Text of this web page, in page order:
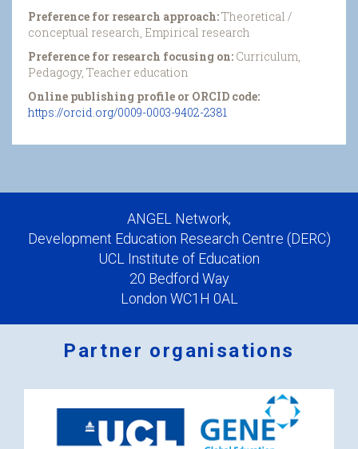
Preference for research approach:Theoretical /
conceptual research, Empirical research
Preference for research focusing on: Curriculum,
Pedagogy, Teacher education
Online publishing profile or ORCID code:
https://orcid.org/0009-0003-9402-2381
ANGEL Network,
Development Education Research Centre (DERC)
UCL Institute of Education
20 Bedford Way
London WC1H 0AL
Partner organisations
2.png